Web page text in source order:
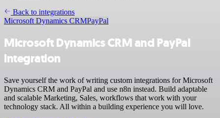
Back to integrations
Microsoft Dynamics CRMPayPal
Microsoft Dynamics CRM and PayPal
integration
Save yourself the work of writing custom integrations for Microsoft
Dynamics CRM and PayPal and use n8n instead. Build adaptable
and scalable Marketing, Sales, workflows that work with your
technology stack. All within a building experience you will love.